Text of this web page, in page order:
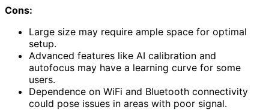
Cons:
Large size may require ample space for optimal
setup.
Advanced features like AI calibration and
autofocus may have a learning curve for some
users.
Dependence on WiFi and Bluetooth connectivity
could pose issues in areas with poor signal.